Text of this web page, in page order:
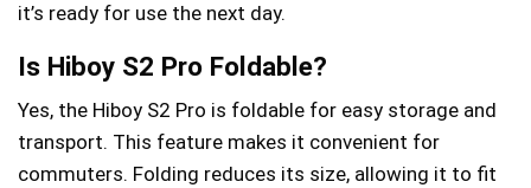
it’s ready for use the next day.
Is Hiboy S2 Pro Foldable?
Yes, the Hiboy S2 Pro is foldable for easy storage and
transport. This feature makes it convenient for
commuters. Folding reduces its size, allowing it to fit